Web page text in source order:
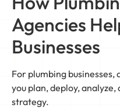
Agencies
Businesses
For plumbing
you plan, deploy,
strategy.